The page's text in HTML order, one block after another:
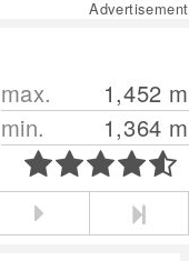
Advertisement
max. 1,452 m
min.
1,364 m